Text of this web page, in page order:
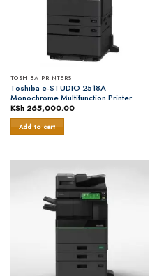
TOSHIBA PRINTERS
Toshiba e-STUDIO 2518A
Monochrome Multifunction Printer
KSh265,000.00
Add to cart